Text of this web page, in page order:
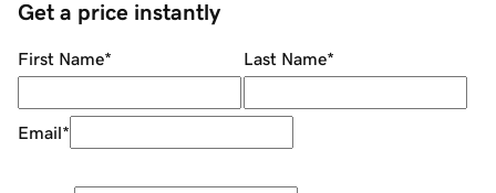
Get a price instantly
First Name* Last Name*
Email*